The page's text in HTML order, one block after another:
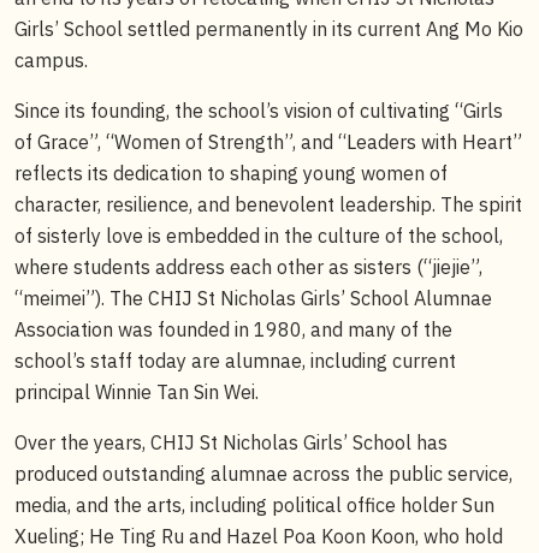
Girls’ School settled permanently in its current Ang Mo Kio
campus.
Since its founding, the school’s vision of cultivating “Girls
of Grace”, “Women of Strength”, and “Leaders with Heart”
reflects its dedication to shaping young women of
character, resilience, and benevolent leadership. The spirit
of sisterly love is embedded in the culture of the school,
where students address each other as sisters (“jiejie”,
“meimei”). The CHIJ St Nicholas Girls’ School Alumnae
Association was founded in 1980, and many of the
school’s staff today are alumnae, including current
principal Winnie Tan Sin Wei.
Over the years, CHIJ St Nicholas Girls’ School has
produced outstanding alumnae across the public service,
media, and the arts, including political office holder Sun
Xueling; He Ting Ru and Hazel Poa Koon Koon, who hold